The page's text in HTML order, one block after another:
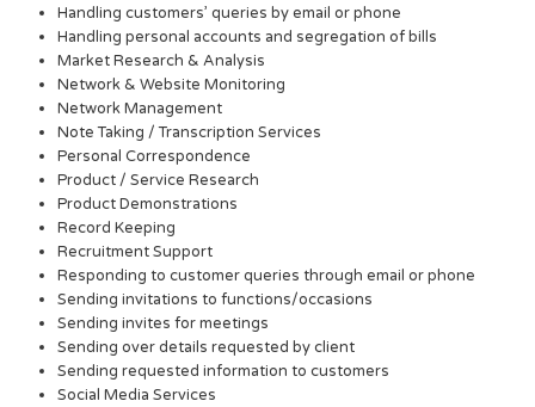
Handling customers’ queries by email or phone
Handling personal accounts and segregation of bills
Market Research & Analysis
Network & Website Monitoring
Network Management
Note Taking / Transcription Services
Personal Correspondence
Product / Service Research
Product Demonstrations
Record Keeping
Recruitment Support
Responding to customer queries through email or phone
Sending invitations to functions/occasions
Sending invites for meetings
Sending over details requested by client
Sending requested information to customers
Social Media Services